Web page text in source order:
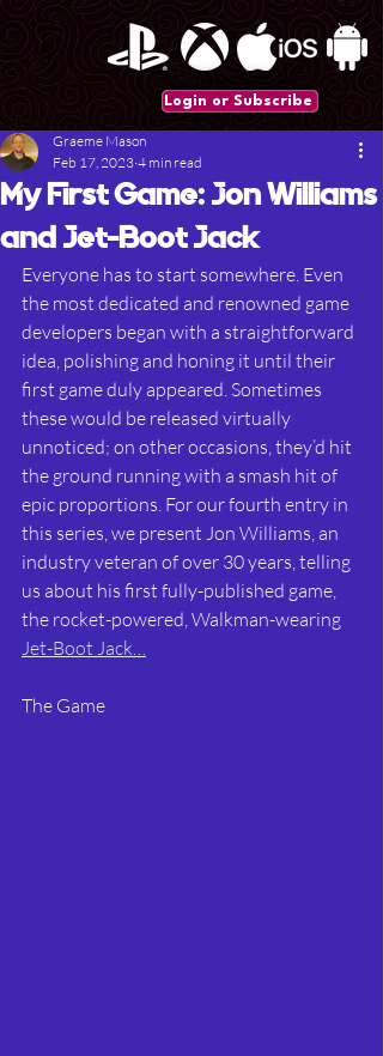
Login or Subscribe
My First Game: Jon Williams
and Jet-Boot Jack
Graeme Mason
Feb 17, 2023 4 min read
Everyone has to start somewhere. Even
the most dedicated and renowned game
developers began with a straightforward
idea, polishing and honing it until their
first game duly appeared. Sometimes
these would be released virtually
unnoticed; on other occasions, they’d hit
the ground running with a smash hit of
epic proportions. For our fourth entry in
this series, we present Jon Williams, an
industry veteran of over 30 years, telling
us about his first fully-published game,
the rocket-powered, Walkman-wearing
Jet-Boot Jack…
The Game